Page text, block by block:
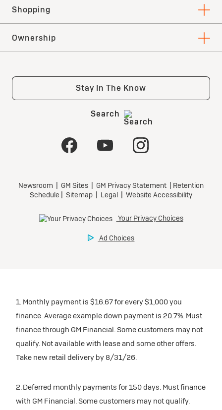
1. Monthly payment is $16.67 for every $1,000 you
finance. Average example down payment is 20.7%. Must
finance through GM Financial. Some customers may not
qualify. Not available with lease and some other offers.
Take new retail delivery by 8/31/26.
2. Deferred monthly payments for 150 days. Must finance
with GM Financial. Some customers may not qualify.